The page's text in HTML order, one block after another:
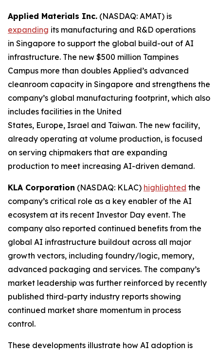
Applied Materials Inc. (NASDAQ: AMAT) is
expanding its manufacturing and R&D operations
in Singapore to support the global build-out of AI
infrastructure. The new $500 million Tampines
Campus more than doubles Applied’s advanced
cleanroom capacity in Singapore and strengthens the
company’s global manufacturing footprint, which also
includes facilities in the United
States, Europe, Israel and Taiwan. The new facility,
already operating at volume production, is focused
on serving chipmakers that are expanding
production to meet increasing AI-driven demand.
KLA Corporation (NASDAQ: KLAC) highlighted the
company’s critical role as a key enabler of the AI
ecosystem at its recent Investor Day event. The
company also reported continued benefits from the
global AI infrastructure buildout across all major
growth vectors, including foundry/logic, memory,
advanced packaging and services. The company’s
market leadership was further reinforced by recently
published third-party industry reports showing
continued market share momentum in process
control.
These developments illustrate how AI adoption is